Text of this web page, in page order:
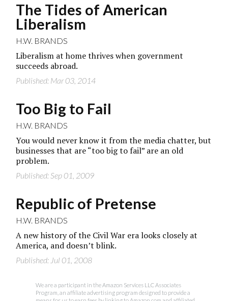
The Tides of American
Liberalism
H.W. BRANDS
Liberalism at home thrives when government
succeeds abroad.
Published: Mar 03, 2014
Too Big to Fail
H.W. BRANDS
You would never know it from the media chatter, but
businesses that are “too big to fail” are an old
problem.
Published: Sep 01, 2009
Republic of Pretense
H.W. BRANDS
A new history of the Civil War era looks closely at
America, and doesn’t blink.
Published: Jul 01, 2008
We are a participant in the Amazon Services LLC Associates
Program, an affiliate advertising program designed to provide a